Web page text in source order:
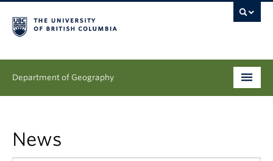
Department of Geography
Graduate
News